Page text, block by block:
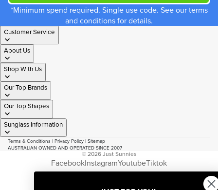
*Minimum spend required. Single use code. See our terms
and conditions for details.
Customer Service
About Us
Shop With Us
Our Top Brands
Our Top Shapes
Sunglass Information
Terms & Conditions | Privacy Policy | Sitemap
AUSTRALIAN OWNED AND OPERATED SINCE 2007
© 2026Just Sunnies
FacebookInstagramYoutubeTiktok